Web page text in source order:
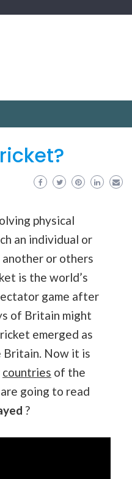
physical
an individual or
or others
is the world’s
game after
of Britain might
emerged as
Britain. Now it is
countries of the
going to read
?